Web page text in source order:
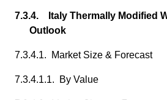
7.3.4. Italy Thermally Modified
Outlook
7.3.4.1. Market Size & Forecast
7.3.4.1.1. By Value